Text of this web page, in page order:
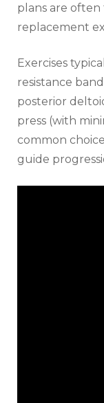
plans are
replacement
Exercises
resistance
posterior
press (with
common
guide